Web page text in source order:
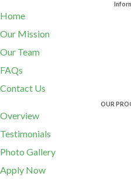
Home
Our Mission
Our Team
FAQs
Contact Us
OUR
Overview
Testimonials
Photo Gallery
Apply Now